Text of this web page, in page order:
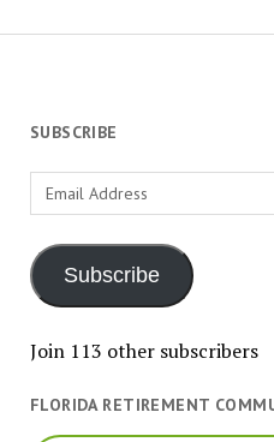
SUBSCRIBE
Email
Address
Subscribe
Join 113 other subscribers
FLORIDA RETIREMENT